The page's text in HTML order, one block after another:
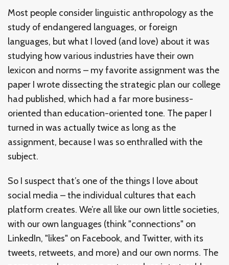
Most people consider linguistic anthropology as the
study of endangered languages, or foreign
languages, but what I loved (and love) about it was
studying how various industries have their own
lexicon and norms – my favorite assignment was the
paper I wrote dissecting the strategic plan our college
had published, which had a far more business-
oriented than education-oriented tone. The paper I
turned in was actually twice as long as the
assignment, because I was so enthralled with the
subject.
So I suspect that’s one of the things I love about
social media – the individual cultures that each
platform creates. We’re all like our own little societies,
with our own languages (think "connections" on
LinkedIn, "likes" on Facebook, and Twitter, with its
tweets, retweets, and more) and our own norms. The